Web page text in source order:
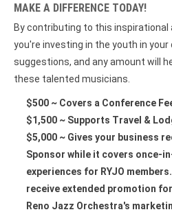
MAKE A DIFFERENCE TODAY!
By contributing to this inspirational
you're investing in the youth in
suggestions, and any amount will
these talented musicians.
$500 ~ Covers a Conference
$1,500 ~ Supports Travel &
$5,000 ~ Gives your business
Sponsor while it covers once-
experiences for RYJO
receive extended promotion
Reno Jazz Orchestra's